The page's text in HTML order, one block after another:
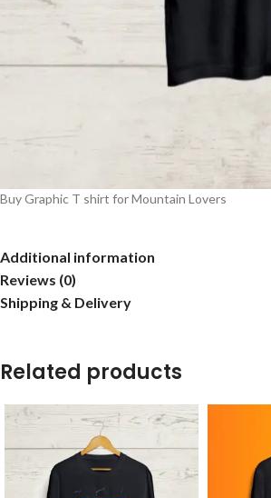
Buy Graphic T shirt for Mountain Lovers
Additional information
Reviews (0)
Shipping & Delivery
Related products